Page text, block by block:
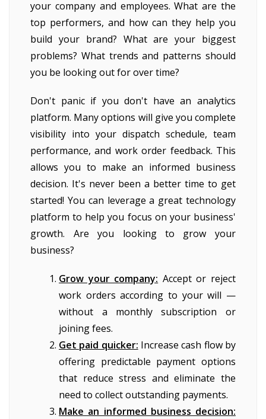
your company and employees. What are the
top performers, and how can they help you
build your brand? What are your biggest
problems? What trends and patterns should
you be looking out for over time?
Don't panic if you don't have an analytics
platform. Many options will give you complete
visibility into your dispatch schedule, team
performance, and work order feedback. This
allows you to make an informed business
decision. It's never been a better time to get
started! You can leverage a great technology
platform to help you focus on your business'
growth. Are you looking to grow your
business?
Grow your company: Accept or reject
work orders according to your will —
without a monthly subscription or
joining fees.
Get paid quicker: Increase cash flow by
offering predictable payment options
that reduce stress and eliminate the
need to collect outstanding payments.
Make an informed business decision: